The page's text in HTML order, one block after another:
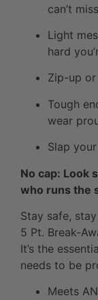
can’t
Light
hard
Zip-up
Tough
wear
Slap
No cap: Look
who runs the
Stay safe,
5 Pt. Break-
It’s the
needs to be
Meets